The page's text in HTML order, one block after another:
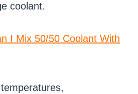
coolant.
I Mix 50/50 Coolant With